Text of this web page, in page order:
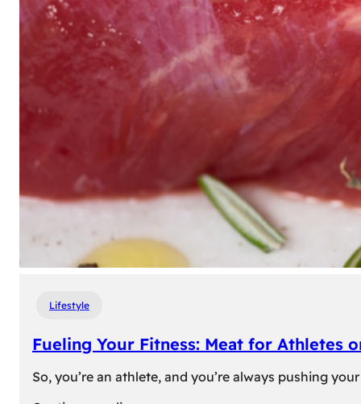
Lifestyle
Fueling Your Fitness: Meat for Athletes
So, you’re an athlete, and you’re always pushing